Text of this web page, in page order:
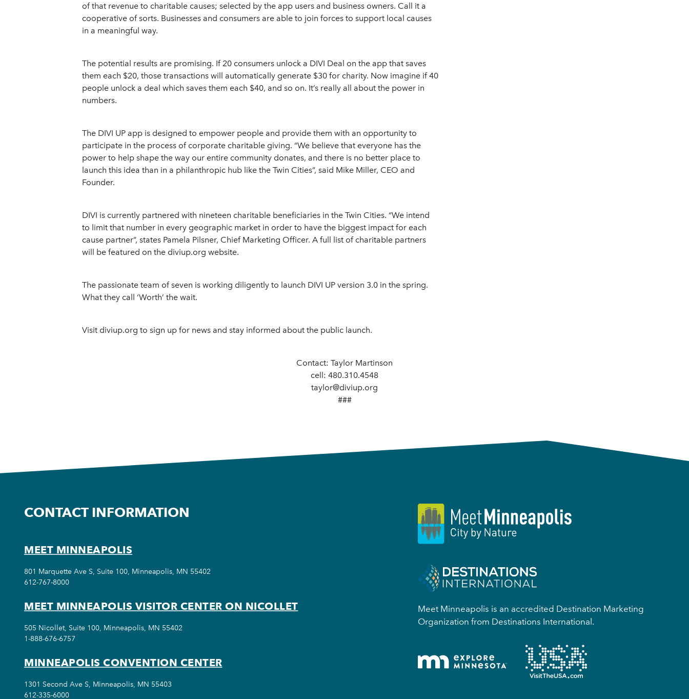
of that revenue to charitable causes; selected by the app users and business owners. Call it a
cooperative of sorts. Businesses and consumers are able to join forces to support local causes
in a meaningful way.
The potential results are promising. If 20 consumers unlock a DIVI Deal on the app that saves
them each $20, those transactions will automatically generate $30 for charity. Now imagine if 40
people unlock a deal which saves them each $40, and so on. It’s really all about the power in
numbers.
The DIVI UP app is designed to empower people and provide them with an opportunity to
participate in the process of corporate charitable giving. “We believe that everyone has the
power to help shape the way our entire community donates, and there is no better place to
launch this idea than in a philanthropic hub like the Twin Cities”, said Mike Miller, CEO and
Founder.
DIVI is currently partnered with nineteen charitable beneficiaries in the Twin Cities. “We intend
to limit that number in every geographic market in order to have the biggest impact for each
cause partner”, states Pamela Pilsner, Chief Marketing Officer. A full list of charitable partners
will be featured on the diviup.org website.
The passionate team of seven is working diligently to launch DIVI UP version 3.0 in the spring.
What they call ‘Worth’ the wait.
Visit diviup.org to sign up for news and stay informed about the public launch.
Contact: Taylor Martinson
cell: 480.310.4548
taylor@diviup.org
###
Meet Minneapolis is an accredited Destination Marketing
Organization from Destinations International.
CONTACT INFORMATION
MEET MINNEAPOLIS
801 Marquette Ave S, Suite 100, Minneapolis, MN 55402
612-767-8000
MEET MINNEAPOLIS VISITOR CENTER ON NICOLLET
505 Nicollet, Suite 100, Minneapolis, MN 55402
1-888-676-6757
MINNEAPOLIS CONVENTION CENTER
1301 Second Ave S, Minneapolis, MN 55403
612-335-6000